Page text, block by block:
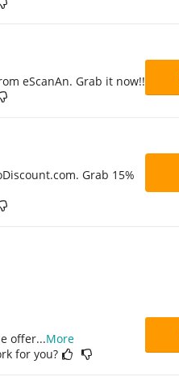
eScanAn. Grab it now!!
Grab 15%
offer...More
for you?